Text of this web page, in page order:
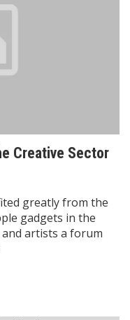
Creative Sector
greatly from the
gadgets in the
artists a forum